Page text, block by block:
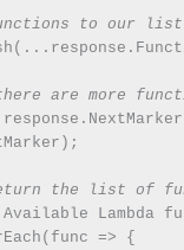
to our list
are more
the list of
Lambda
=> {